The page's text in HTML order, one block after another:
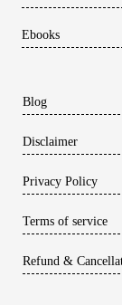
Ebooks
Blog
Disclaimer
Privacy Policy
Terms of service
Refund &